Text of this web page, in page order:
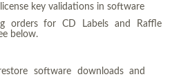
key validations in software
orders for CD Labels and Raffle
below.
software downloads and